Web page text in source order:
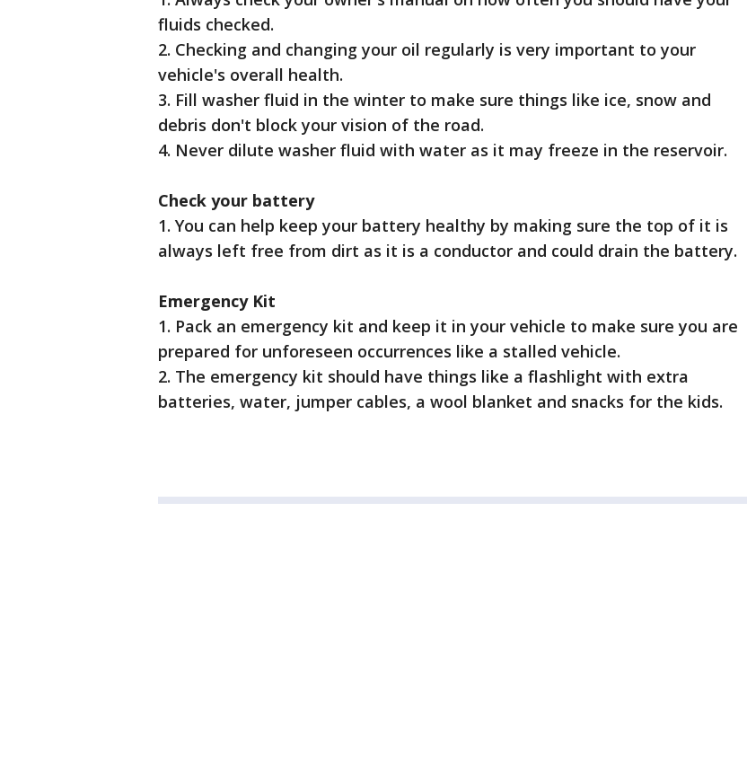
fluids checked.
2. Checking and changing your oil regularly is very important to your
vehicle's overall health.
3. Fill washer fluid in the winter to make sure things like ice, snow and
debris don't block your vision of the road.
4. Never dilute washer fluid with water as it may freeze in the reservoir.
Check your battery
1. You can help keep your battery healthy by making sure the top of it is
always left free from dirt as it is a conductor and could drain the battery.
Emergency Kit
1. Pack an emergency kit and keep it in your vehicle to make sure you are
prepared for unforeseen occurrences like a stalled vehicle.
2. The emergency kit should have things like a flashlight with extra
batteries, water, jumper cables, a wool blanket and snacks for the kids.